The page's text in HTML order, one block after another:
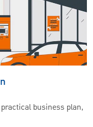
business plan,